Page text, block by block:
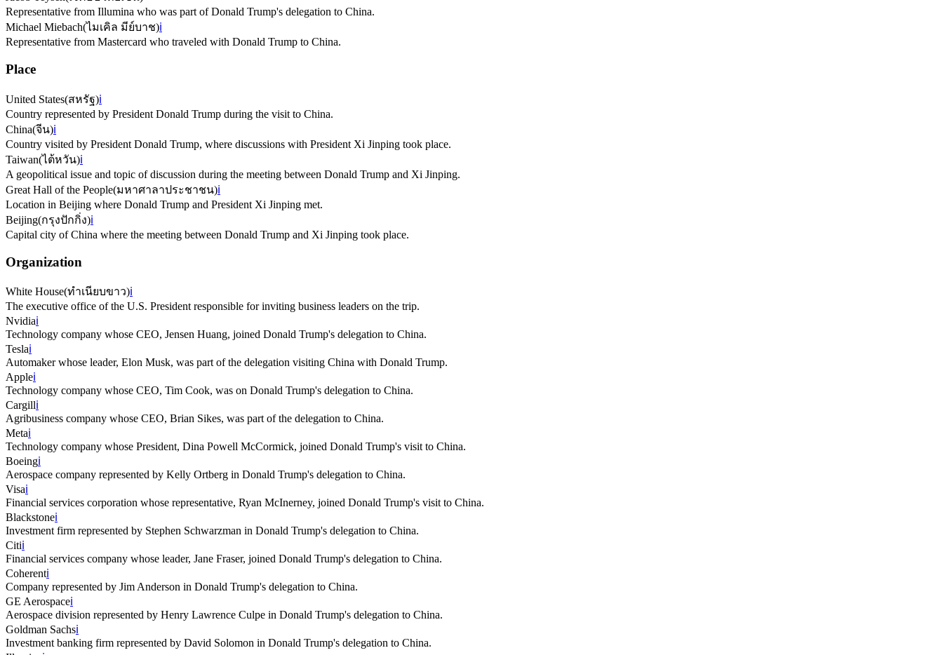
Representative from Illumina who was part of Donald Trump's delegation to China.
Michael Miebach(ไมเคิล มีย์บาช)ℹ️
Representative from Mastercard who traveled with Donald Trump to China.
Place
United States(สหรัฐ)ℹ️
Country represented by President Donald Trump during the visit to China.
China(จีน)ℹ️
Country visited by President Donald Trump, where discussions with President Xi Jinping took place.
Taiwan(ไต้หวัน)ℹ️
A geopolitical issue and topic of discussion during the meeting between Donald Trump and Xi Jinping.
Great Hall of the People(มหาศาลาประชาชน)ℹ️
Location in Beijing where Donald Trump and President Xi Jinping met.
Beijing(กรุงปักกิ่ง)ℹ️
Capital city of China where the meeting between Donald Trump and Xi Jinping took place.
Organization
White House(ทำเนียบขาว)ℹ️
The executive office of the U.S. President responsible for inviting business leaders on the trip.
Nvidiaℹ️
Technology company whose CEO, Jensen Huang, joined Donald Trump's delegation to China.
Teslaℹ️
Automaker whose leader, Elon Musk, was part of the delegation visiting China with Donald Trump.
Appleℹ️
Technology company whose CEO, Tim Cook, was on Donald Trump's delegation to China.
Cargillℹ️
Agribusiness company whose CEO, Brian Sikes, was part of the delegation to China.
Metaℹ️
Technology company whose President, Dina Powell McCormick, joined Donald Trump's visit to China.
Boeingℹ️
Aerospace company represented by Kelly Ortberg in Donald Trump's delegation to China.
Visaℹ️
Financial services corporation whose representative, Ryan McInerney, joined Donald Trump's visit to China.
Blackstoneℹ️
Investment firm represented by Stephen Schwarzman in Donald Trump's delegation to China.
Citiℹ️
Financial services company whose leader, Jane Fraser, joined Donald Trump's delegation to China.
Coherentℹ️
Company represented by Jim Anderson in Donald Trump's delegation to China.
GE Aerospaceℹ️
Aerospace division represented by Henry Lawrence Culpe in Donald Trump's delegation to China.
Goldman Sachsℹ️
Investment banking firm represented by David Solomon in Donald Trump's delegation to China.